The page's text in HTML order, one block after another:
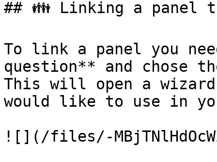
## 👪 Linking a panel
To link a panel you
question** and chose
This will open a
would like to use in
![](/files/-